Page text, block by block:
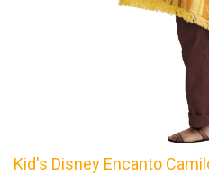
Kid's Disney Encanto